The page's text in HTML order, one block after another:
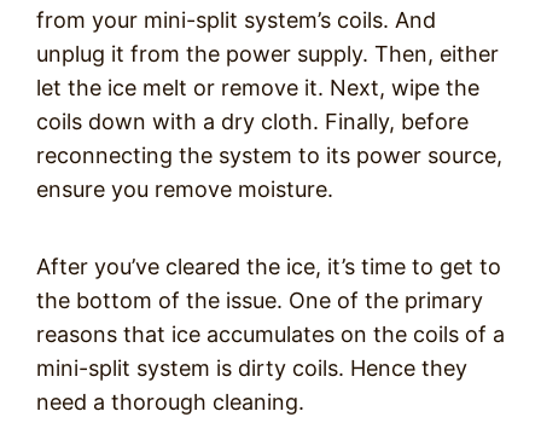
from your mini-split system’s coils. And
unplug it from the power supply. Then, either
let the ice melt or remove it. Next, wipe the
coils down with a dry cloth. Finally, before
reconnecting the system to its power source,
ensure you remove moisture.
After you’ve cleared the ice, it’s time to get to
the bottom of the issue. One of the primary
reasons that ice accumulates on the coils of a
mini-split system is dirty coils. Hence they
need a thorough cleaning.